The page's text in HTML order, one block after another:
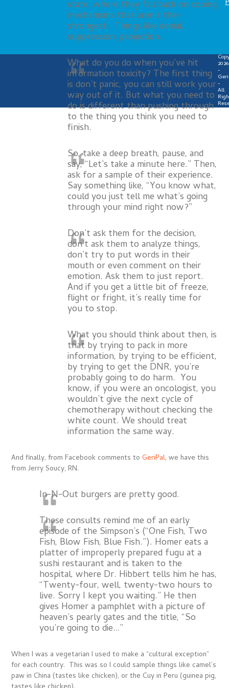
state, where they fall back on coping
mechanisms that aren’t their
strongest. Things like denial,
suppression, projection.
What do you do when you’ve hit
information toxicity? The first thing
is don’t panic, you can still work your
way out of it. But what you need to
do is different than pushing through
to the thing you think you need to
finish.
So, take a deep breath, pause, and
say, “Let’s take a minute here.” Then,
ask for a sample of their experience.
Say something like, “You know what,
could you just tell me what’s going
through your mind right now?”
Don’t ask them for the decision,
don’t ask them to analyze things,
don’t try to put words in their
mouth or even comment on their
emotion. Ask them to just report.
And if you get a little bit of freeze,
flight or fright, it’s really time for
you to stop.
What you should think about then, is
that by trying to pack in more
information, by trying to be efficient,
by trying to get the DNR, you’re
probably going to do harm. You
know, if you were an oncologist, you
wouldn’t give the next cycle of
chemotherapy without checking the
white count. We should treat
information the same way.
And finally, from Facebook comments toGeriPal, we have this
from Jerry Soucy, RN.
In-N-Out burgers are pretty good.
These consults remind me of an early
episode of the Simpson’s (“One Fish, Two
Fish, Blow Fish, Blue Fish.”). Homer eats a
platter of improperly prepared fugu at a
sushi restaurant and is taken to the
hospital, where Dr. Hibbert tells him he has,
“Twenty-four, well, twenty-two hours to
live. Sorry I kept you waiting.” He then
gives Homer a pamphlet with a picture of
heaven’s pearly gates and the title, “So
you’re going to die…”
When I was a vegetarian I used to make a “cultural exception”
for each country. This was so I could sample things like camel’s
paw in China (tastes like chicken), or the Cuy in Peru (guinea pig,
2026
-
-
All